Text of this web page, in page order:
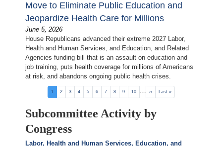
Move to Eliminate Public Education and
Jeopardize Health Care for Millions
June 5, 2026
House Republicans advanced their extreme 2027 Labor,
Health and Human Services, and Education, and Related
Agencies funding bill that is an assault on education and
job training, puts health coverage for millions of Americans
at risk, and abandons ongoing public health crises.
Pagination
Current
page
1 Page
2 Page
3 Page
4 Page
5 Page
6 Page
7 Page
8 Page
9 Page
10 …
Next
page
››
Last
page
Last »
Subcommittee Activity by
Congress
Labor, Health and Human Services, Education, and